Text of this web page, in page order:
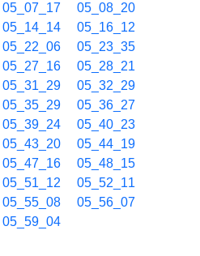
05_07_17
05_08_20
05_14_14
05_16_12
05_22_06
05_23_35
05_27_16
05_28_21
05_31_29
05_32_29
05_35_29
05_36_27
05_39_24
05_40_23
05_43_20
05_44_19
05_47_16
05_48_15
05_51_12
05_52_11
05_55_08
05_56_07
05_59_04